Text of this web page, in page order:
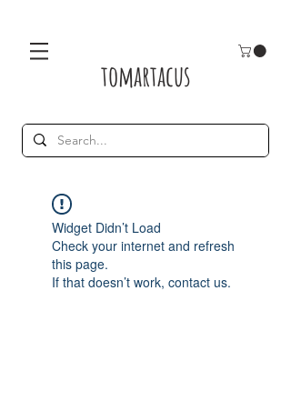
tomartacus
Widget Didn’t Load
Check your internet and refresh
this page.
If that doesn’t work, contact us.